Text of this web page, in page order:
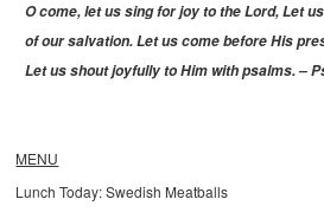
O come, let us sing for joy to the Lord,Let
of our salvation.Let us come before His
Let us shout joyfully to Him with psalms. –
MENU
Lunch Today: Swedish Meatballs